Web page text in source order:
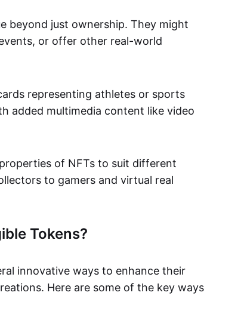
beyond just ownership. They might
or offer other real-world
representing athletes or sports
added multimedia content like video
of NFTs to suit different
to gamers and virtual real
Tokens?
innovative ways to enhance their
Here are some of the key ways